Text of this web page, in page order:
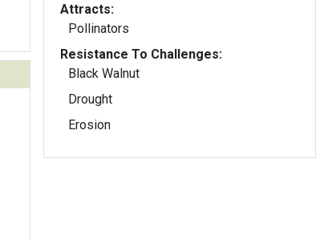
Attracts:
Pollinators
Resistance To Challenges:
Black Walnut
Drought
Erosion